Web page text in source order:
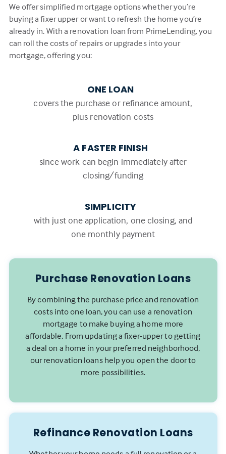
We offer simplified mortgage options whether you’re
buying a fixer upper or want to refresh the home you’re
already in. With a renovation loan from PrimeLending, you
can roll the costs of repairs or upgrades into your
mortgage, offering you:
ONE LOAN
covers the purchase or refinance amount,
plus renovation costs
A FASTER FINISH
since work can begin immediately after
closing/funding
SIMPLICITY
with just one application, one closing, and
one monthly payment
Purchase Renovation Loans
By combining the purchase price and renovation
costs into one loan, you can use a renovation
mortgage to make buying a home more
affordable. From updating a fixer-upper to getting
a deal on a home in your preferred neighborhood,
our renovation loans help you open the door to
more possibilities.
Refinance Renovation Loans